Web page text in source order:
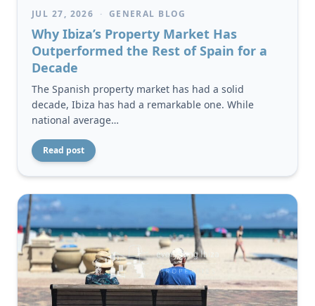
JUL 27, 2026 · GENERAL BLOG
Why Ibiza’s Property Market Has
Outperformed the Rest of Spain for a
Decade
The Spanish property market has had a solid
decade, Ibiza has had a remarkable one. While
national average…
Read post